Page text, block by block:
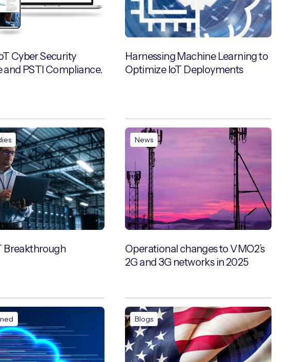
Cyber Security
and PSTI Compliance.
Harnessing Machine Learning to
Optimize IoT Deployments
Breakthrough
News
Operational changes to VMO2’s
2G and 3G networks in 2025
Blogs